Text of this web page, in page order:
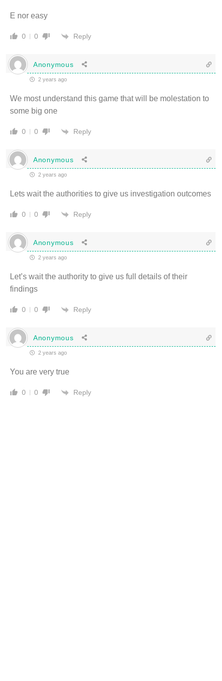
E nor easy
0 0 Reply
Anonymous
2 years ago
We most understand this game that will be molestation to
some big one
0 0 Reply
Anonymous
2 years ago
Lets wait the authorities to give us investigation outcomes
0 0 Reply
Anonymous
2 years ago
Let’s wait the authority to give us full details of their
findings
0 0 Reply
Anonymous
2 years ago
You are very true
0 0 Reply